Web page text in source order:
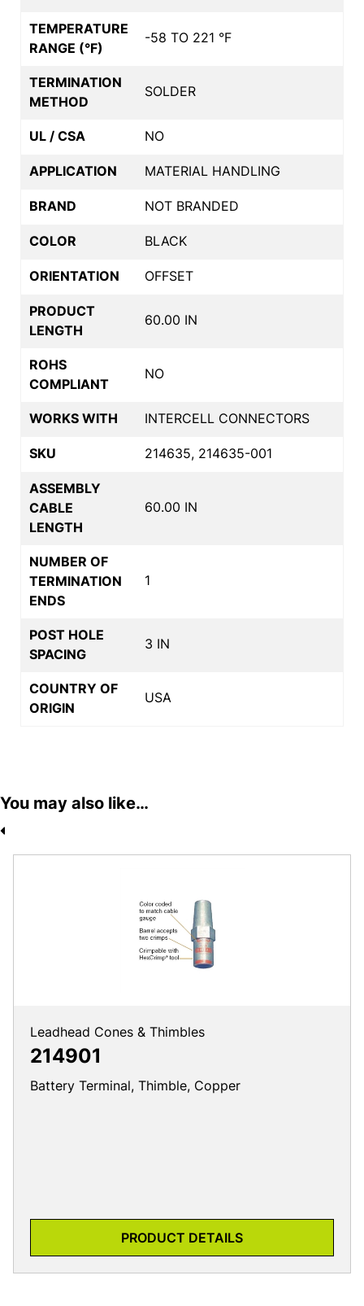
TEMPERATURE
RANGE (°F)
-58 TO 221 °F
TERMINATION
METHOD
SOLDER
UL / CSA NO
APPLICATION MATERIAL HANDLING
BRAND NOT BRANDED
COLOR BLACK
ORIENTATION OFFSET
PRODUCT
LENGTH
60.00 IN
ROHS
COMPLIANT
NO
WORKS WITH INTERCELL CONNECTORS
SKU 214635, 214635-001
ASSEMBLY
CABLE
LENGTH
60.00 IN
NUMBER OF
TERMINATION
ENDS
1
POST HOLE
SPACING
3 IN
COUNTRY OF
ORIGIN
USA
You may also like…
Leadhead Cones & Thimbles
214901
Battery Terminal, Thimble, Copper
PRODUCT DETAILS